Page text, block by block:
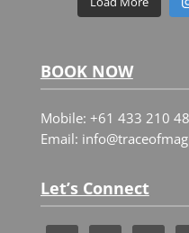
BOOK NOW
Mobile: +61 433 210
Email:
Let’s Connect